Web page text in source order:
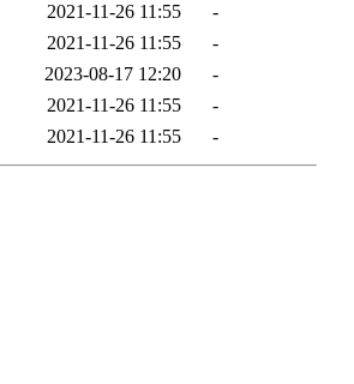
2021-11-26 11:55
-
2021-11-26 11:55
-
2023-08-17 12:20
-
2021-11-26 11:55
-
2021-11-26 11:55 -